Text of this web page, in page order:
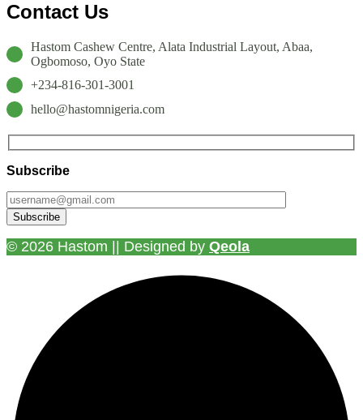
Contact Us
Hastom Cashew Centre, Alata Industrial Layout, Abaa,
Ogbomoso, Oyo State
+234-816-301-3001
hello@hastomnigeria.com
Subscribe
© 2026 Hastom || Designed by Qeola